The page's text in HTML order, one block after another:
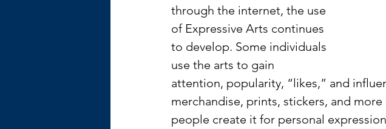
through the internet, the use
of Expressive Arts continues
to develop. Some individuals
use the arts to gain
attention, popularity, “likes,” and
merchandise, prints, stickers, and
people create it for personal